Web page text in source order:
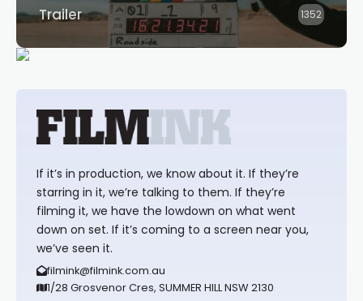
Trailer 1352
If it’s in production, we know about it. If they’re
starring in it, we’re talking to them. If they’re
filming it, we have the lowdown on what went
down on set. If it’s coming to a screen near you,
we’ve seen it.
filmink@filmink.com.au
1/28 Grosvenor Cres, SUMMER HILL NSW 2130